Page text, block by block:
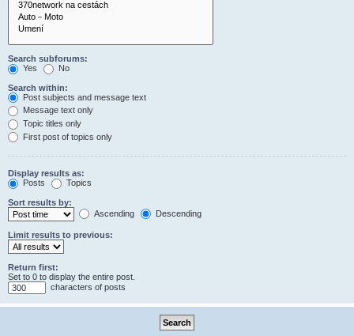
Search subforums:
Yes
No
Search within:
Post subjects and message text
Message text only
Topic titles only
First post of topics only
Display results as:
Posts
Topics
Sort results by:
Ascending
Descending
Limit results to previous:
Return first:
Set to 0 to display the entire post.
characters of posts